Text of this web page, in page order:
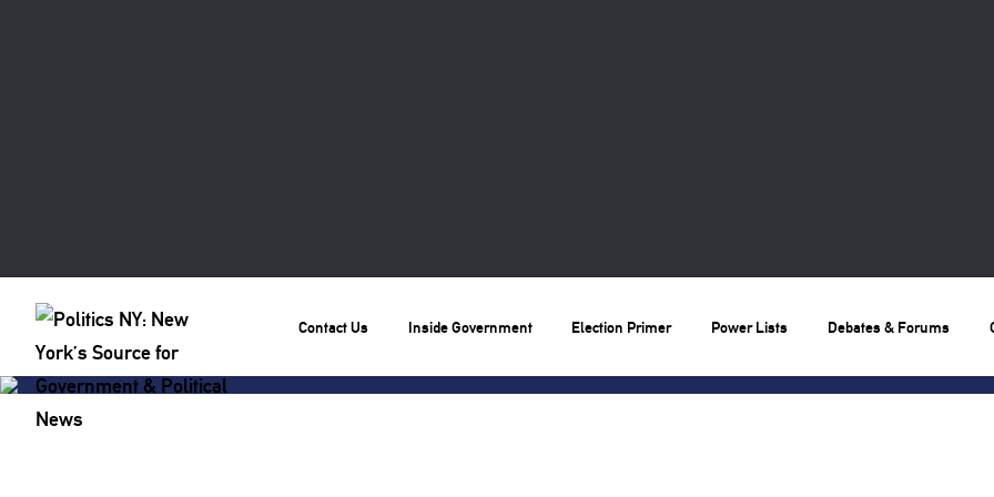
Contact Us Inside Government Election Primer Power Lists Debates & Forums